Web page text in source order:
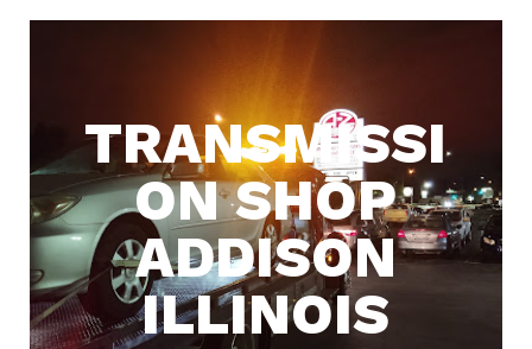
TRANSMISSI
ON SHOP
ADDISON
ILLINOIS